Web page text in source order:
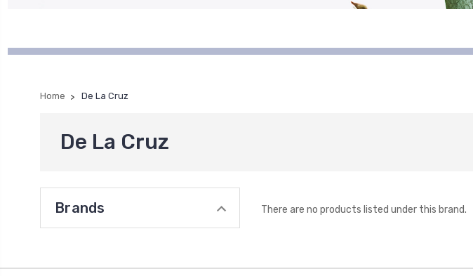
Home De La Cruz
De La Cruz
Brands There are no products listed under this brand.